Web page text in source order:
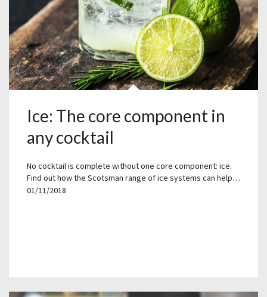
Ice: The core component in
any cocktail
No cocktail is complete without one core component: ice.
Find out how the Scotsman range of ice systems can help…
01/11/2018